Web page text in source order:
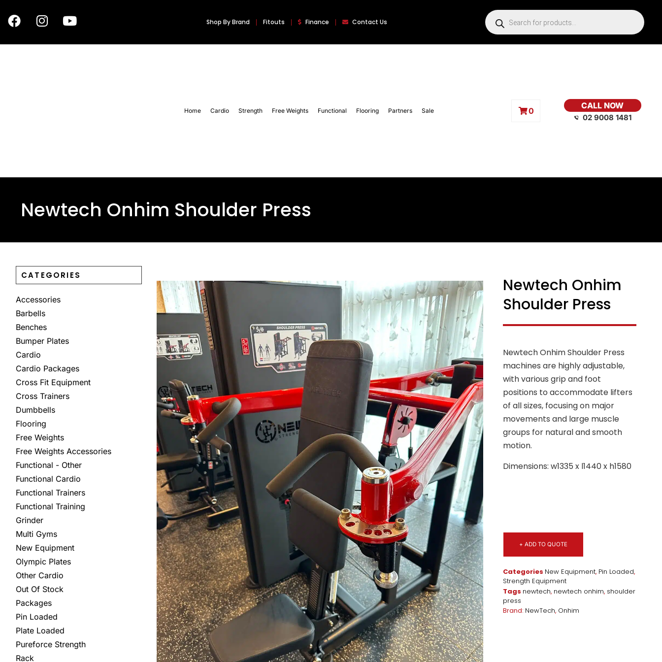
Shop By Brand Fitouts Finance Contact Us
Home Cardio Strength Free Weights Functional Flooring Partners Sale 0
CALL NOW
02 9008 1481
Newtech Onhim Shoulder Press
CATEGORIES
Accessories
Barbells
Benches
Bumper Plates
Cardio
Cardio Packages
Cross Fit Equipment
Cross Trainers
Dumbbells
Flooring
Free Weights
Free Weights Accessories
Functional - Other
Functional Cardio
Functional Trainers
Functional Training
Grinder
Multi Gyms
New Equipment
Olympic Plates
Other Cardio
Out Of Stock
Packages
Pin Loaded
Plate Loaded
Pureforce Strength
Rack
Newtech Onhim
Shoulder Press
Newtech Onhim Shoulder Press
machines are highly adjustable,
with various grip and foot
positions to accommodate lifters
of all sizes, focusing on major
movements and large muscle
groups for natural and smooth
motion.
Dimensions: w1335 x l1440 x h1580
+ ADD TO QUOTE
Categories New Equipment, Pin Loaded,
Strength Equipment
Tags newtech, newtech onhim, shoulder
press
Brand: NewTech, Onhim